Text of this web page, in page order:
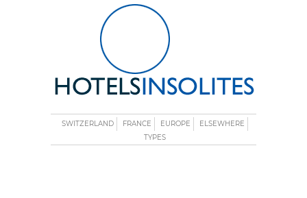
SWITZERLAND FRANCE EUROPE
ELSEWHERE
TYPES